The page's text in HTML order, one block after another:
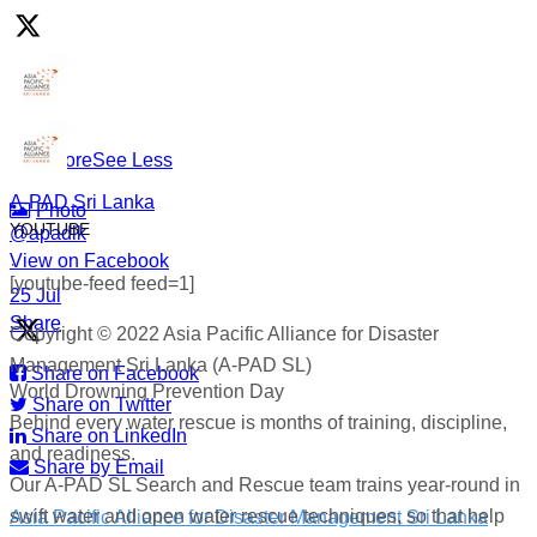
under.
#WorldDrowningPreventionDay #A-PADSriLanka
See MoreSee Less
Photo
View on Facebook
·
Share
Share on Facebook
Share on Twitter
Share on LinkedIn
Share by Email
Asia Pacific Alliance for Disaster Management Sri Lanka
A-PAD Sri Lanka
@apadlk
·
25 Jul
World Drowning Prevention Day
Behind every water rescue is months of training, discipline,
and readiness.
Our A-PAD SL Search and Rescue team trains year-round in
swift water and open water rescue techniques, so that help
YOUTUBE
[youtube-feed feed=1]
Copyright © 2022 Asia Pacific Alliance for Disaster
Management Sri Lanka (A-PAD SL)